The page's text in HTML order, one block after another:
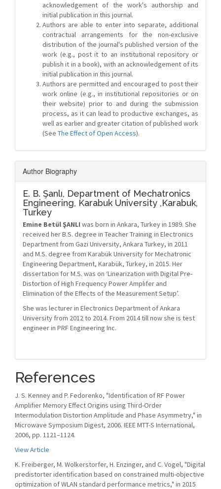
acknowledgement of the work's authorship and
initial publication in this journal.
Authors are able to enter into separate, additional
contractual arrangements for the non-exclusive
distribution of the journal's published version of the
work (e.g., post it to an institutional repository or
publish it in a book), with an acknowledgement of its
initial publication in this journal.
Authors are permitted and encouraged to post their
work online (e.g., in institutional repositories or on
their website) prior to and during the submission
process, as it can lead to productive exchanges, as
well as earlier and greater citation of published work
(See The Effect of Open Access).
Author Biography
E. B. Şanlı, Department of Mechatronics
Engineering, Karabuk University ,Karabuk,
Turkey
Emine Betül ŞANLI was born in Ankara, Turkey in 1989. She
received her B.S. degree in Teacher Training in Electronics
Department from Gazi University, Ankara Turkey, in 2011
and M.S. degree from Karabük University for Mechatronic
Engineering Department, Karabük, Turkey, in 2015. Her
dissertation for M.S. was on ‘Linearization with Digital Pre-
Distortion of High Frequency Power Amplifer and
Elimination of the Effects of the Measurement Setup’.
She was lecturer in Electronics Department of Ankara
University from 2012 to 2014. From 2014 till now she is test
engineer in PRF Engineering Inc.
References
J. S. Kenney and P. Fedorenko, "Identification of RF Power
Amplifier Memory Effect Origins using Third-Order
Intermodulation Distortion Amplitude and Phase Asymmetry," in
Microwave Symposium Digest, 2006. IEEE MTT-S International,
2006, pp. 1121–1124.
View Article
K. Freiberger, M. Wolkerstorfer, H. Enzinger, and C. Vogel, "Digital
predistorter identification based on constrained multi-objective
optimization of WLAN standard performance metrics," in 2015